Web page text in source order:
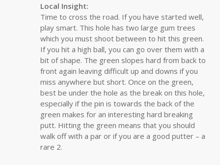
Local Insight:
Time to cross the road. If you have started well,
play smart. This hole has two large gum trees
which you must shoot between to hit this green.
If you hit a high ball, you can go over them with a
bit of shape. The green slopes hard from back to
front again leaving difficult up and downs if you
miss anywhere but short. Once on the green,
best be under the hole as the break on this hole,
especially if the pin is towards the back of the
green makes for an interesting hard breaking
putt. Hitting the green means that you should
walk off with a par or if you are a good putter – a
rare 2.